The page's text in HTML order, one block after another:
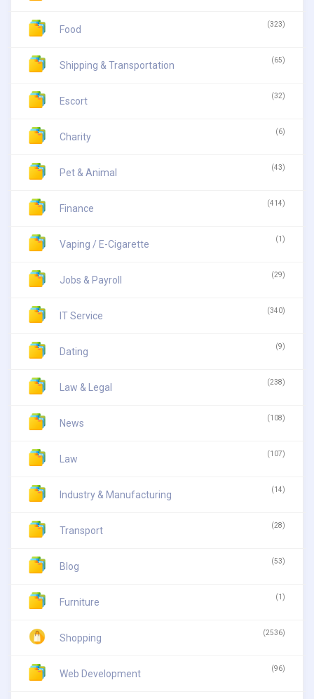
Food (323)
Shipping & Transportation (65)
Escort (32)
Charity (6)
Pet & Animal (43)
Finance (414)
Vaping / E-Cigarette (1)
Jobs & Payroll (29)
IT Service (340)
Dating (9)
Law & Legal (238)
News (108)
Law (107)
Industry & Manufacturing (14)
Transport (28)
Blog (53)
Furniture (1)
Shopping (2536)
Web Development (96)